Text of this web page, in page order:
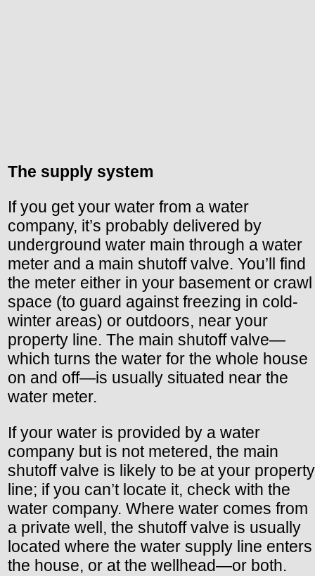
The supply system
If you get your water from a water
company, it’s probably delivered by
underground water main through a water
meter and a main shutoff valve. You’ll find
the meter either in your basement or crawl
space (to guard against freezing in cold-
winter areas) or outdoors, near your
property line. The main shutoff valve—
which turns the water for the whole house
on and off—is usually situated near the
water meter.
If your water is provided by a water
company but is not metered, the main
shutoff valve is likely to be at your property
line; if you can’t locate it, check with the
water company. Where water comes from
a private well, the shutoff valve is usually
located where the water supply line enters
the house, or at the wellhead—or both.